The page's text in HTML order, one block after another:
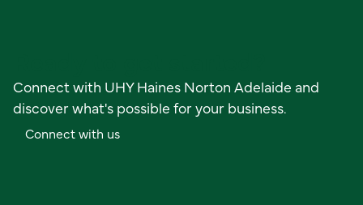
Connect with UHY Haines Norton Adelaide and
discover what's possible for your business.
Connect with us